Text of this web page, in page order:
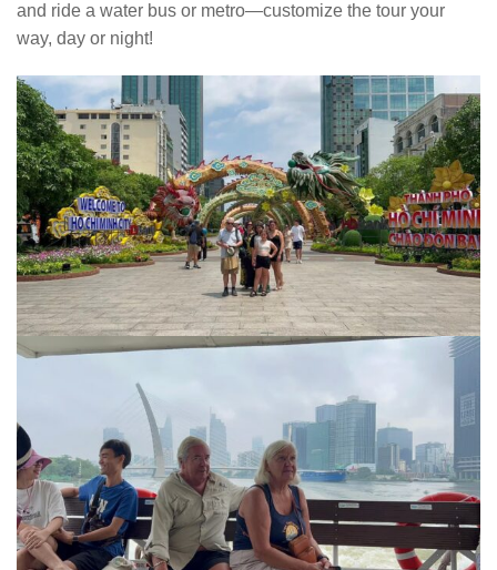
and ride a water bus or metro—customize the tour your
way, day or night!